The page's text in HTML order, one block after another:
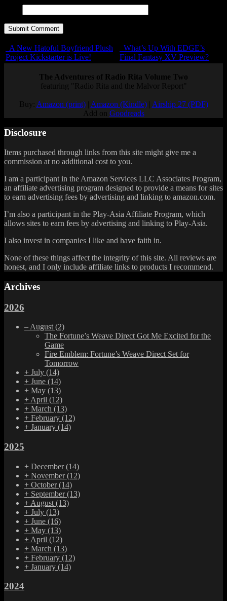
A New Hatoful Boyfriend Plush
Project Kickstarter is Live!
What’s Up With EDGE’s
Final Fantasy XV Preview?
The Adventures of Radio Rita Volume Two
featuring "Radio Rita and the Malvor Report"
Buy: Amazon (print)| Amazon (Kindle)| Airship 27 (PDF)
Add on Goodreads
Disclosure
Items purchased through links from this site might give me a
commission at no additional cost to you.
I am a participant in the Amazon Services LLC Associates Program,
an affiliate advertising program designed to provide a means for sites
to earn advertising fees by advertising and linking to amazon.com.
I’m also a participant in the Play-Asia Affiliate Program, which
allows sites to earn fees by advertising and linking to Play-Asia.
I also invest in companies I like and have faith in.
None of these things affect the integrity of this site. All reviews are
honest, and I only include affiliate links to products I recommend.
Archives
2026
– August (2)
The Fortune’s Weave Direct Got Me Excited for the
Game
Fire Emblem: Fortune’s Weave Direct Set for
Tomorrow
+ July (14)
+ June (14)
+ May (13)
+ April (12)
+ March (13)
+ February (12)
+ January (14)
2025
+ December(14)
+ November(12)
+ October(14)
+ September(13)
+ August (13)
+ July (13)
+ June (16)
+ May (13)
+ April (12)
+ March (13)
+ February (12)
+ January (14)
2024